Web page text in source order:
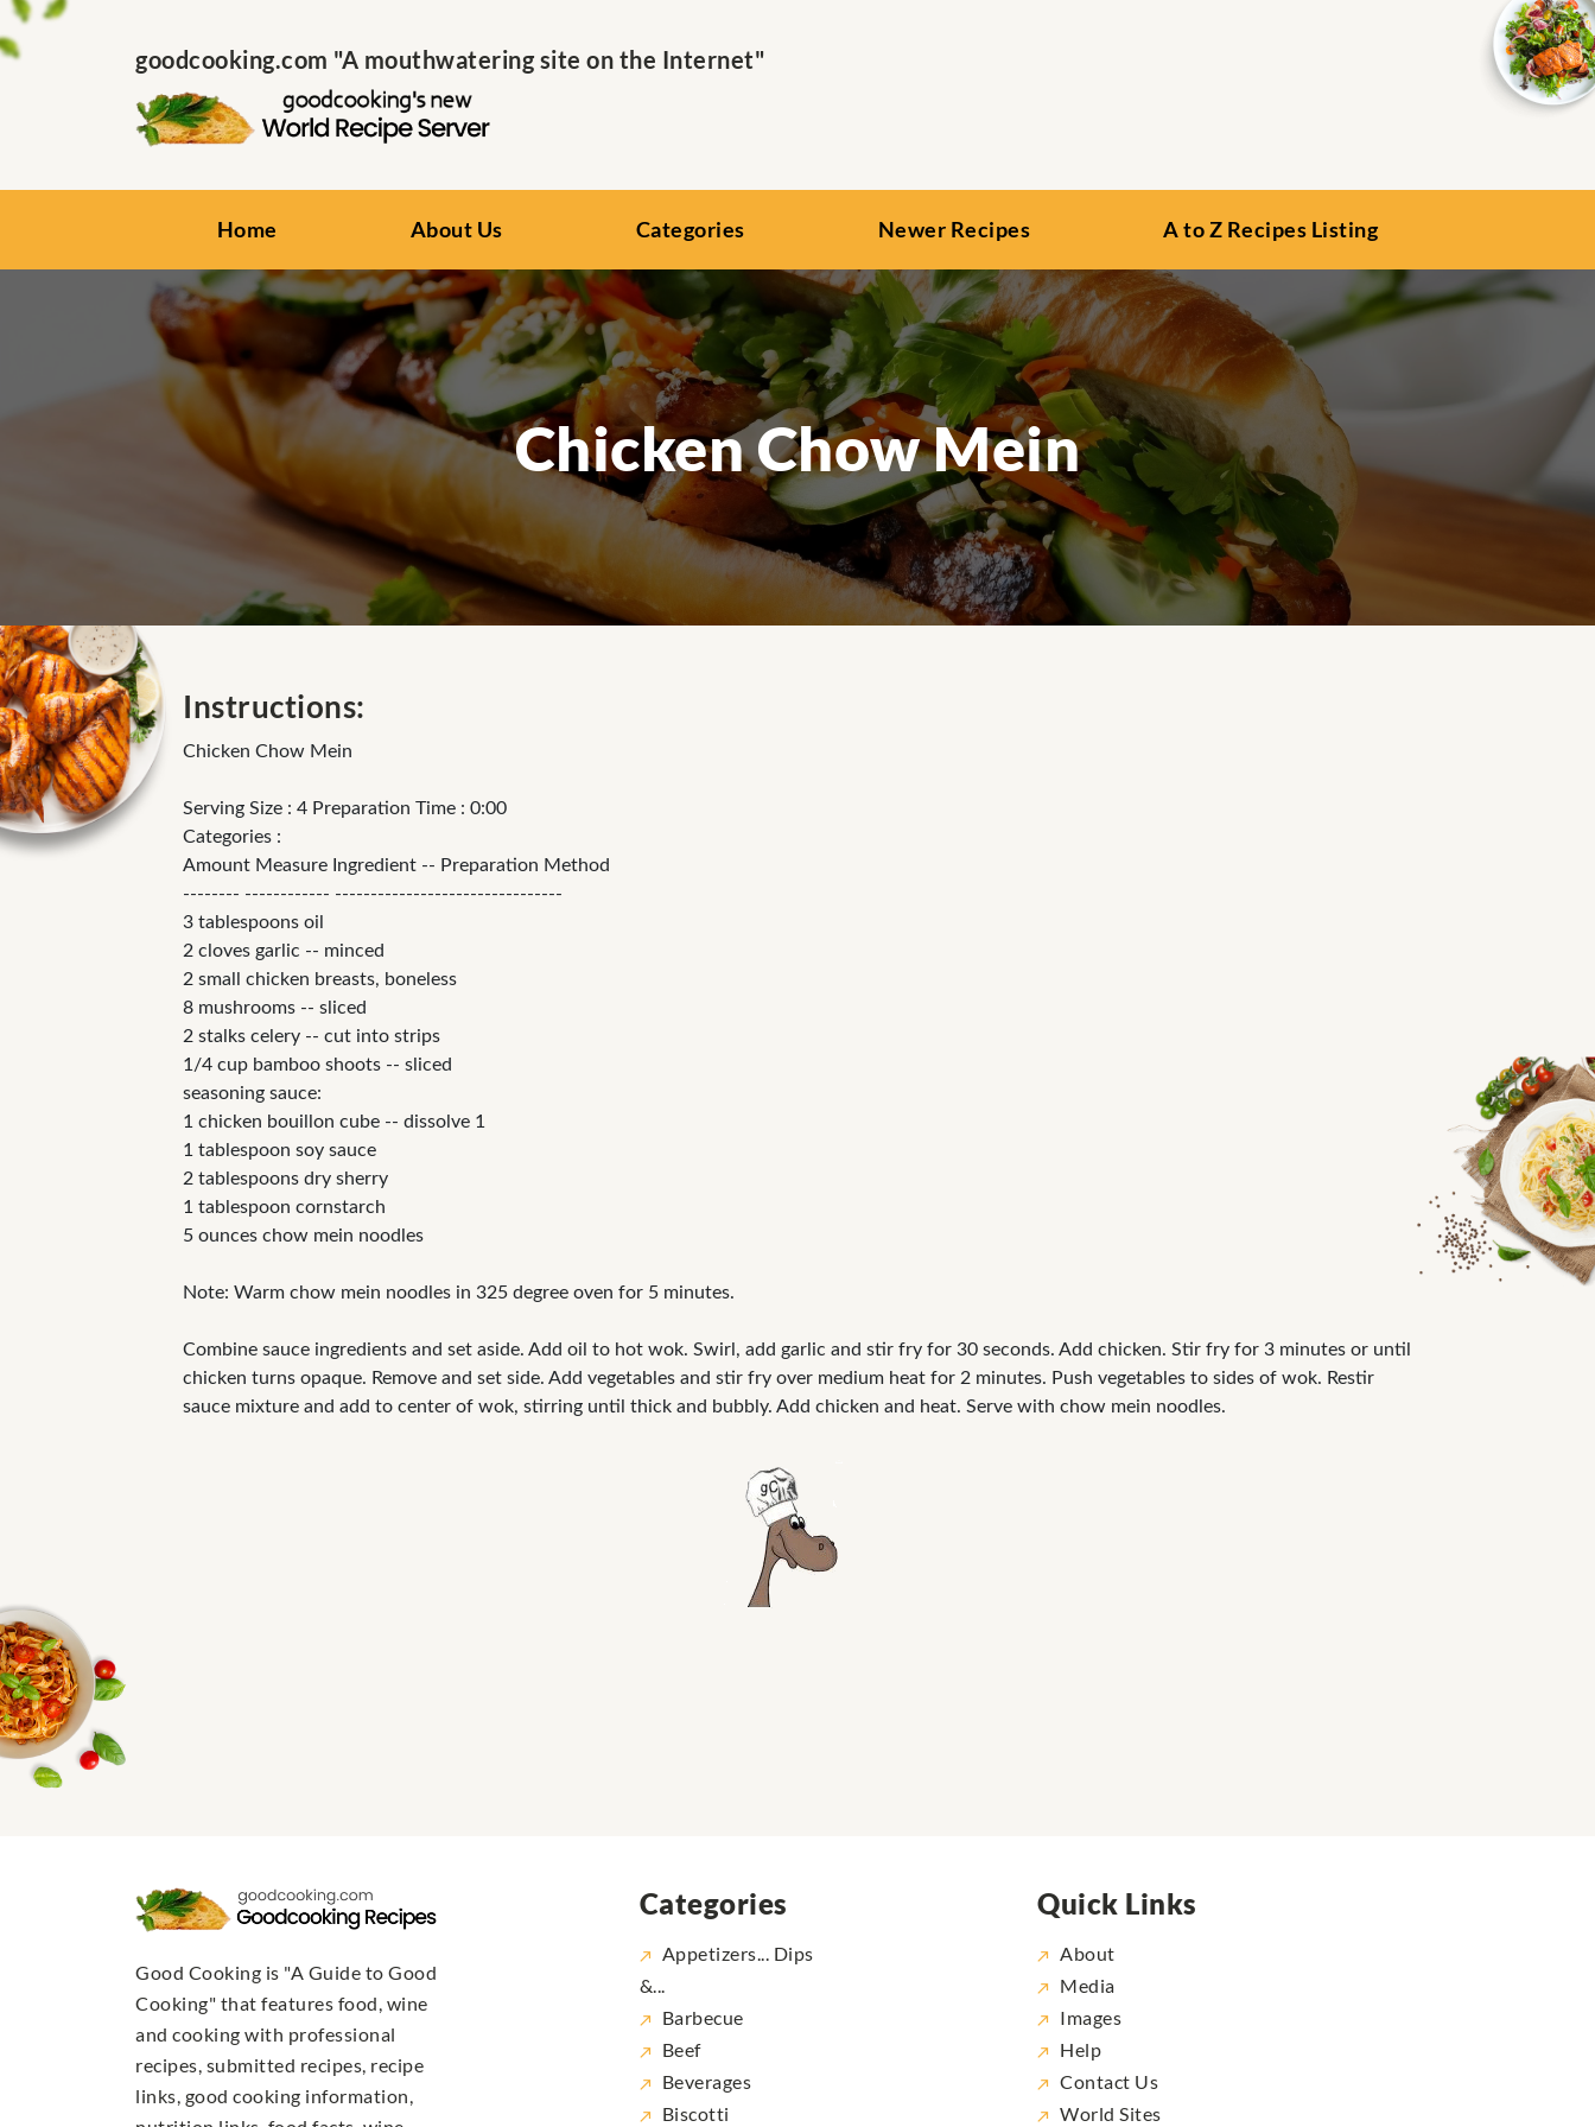
goodcooking.com "A mouthwatering site on the Internet"
Home About Us Categories Newer Recipes A to Z Recipes Listing
Chicken Chow Mein
Instructions:
Chicken Chow Mein
Serving Size : 4 Preparation Time : 0:00
Categories :
Amount Measure Ingredient -- Preparation Method
-------- ------------ --------------------------------
3 tablespoons oil
2 cloves garlic -- minced
2 small chicken breasts, boneless
8 mushrooms -- sliced
2 stalks celery -- cut into strips
1/4 cup bamboo shoots -- sliced
seasoning sauce:
1 chicken bouillon cube -- dissolve 1
1 tablespoon soy sauce
2 tablespoons dry sherry
1 tablespoon cornstarch
5 ounces chow mein noodles
Note: Warm chow mein noodles in 325 degree oven for 5 minutes.
Combine sauce ingredients and set aside. Add oil to hot wok. Swirl, add garlic and stir fry for 30 seconds. Add chicken. Stir fry for 3 minutes or until
chicken turns opaque. Remove and set side. Add vegetables and stir fry over medium heat for 2 minutes. Push vegetables to sides of wok. Restir
sauce mixture and add to center of wok, stirring until thick and bubbly. Add chicken and heat. Serve with chow mein noodles.
Good Cooking is "A Guide to Good
Cooking" that features food, wine
and cooking with professional
recipes, submitted recipes, recipe
links, good cooking information,
Categories
Appetizers... Dips
&...
Barbecue
Beef
Beverages
Biscotti
Quick Links
About
Media
Images
Help
Contact Us
World Sites